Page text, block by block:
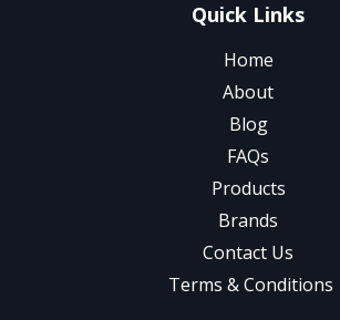
Quick Links
Home
About
Blog
FAQs
Products
Brands
Contact Us
Terms & Conditions